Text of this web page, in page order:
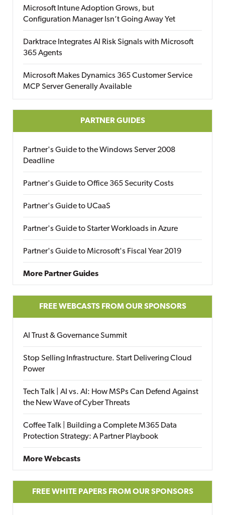
Microsoft Intune Adoption Grows, but
Configuration Manager Isn’t Going Away Yet
Darktrace Integrates AI Risk Signals with Microsoft
365 Agents
Microsoft Makes Dynamics 365 Customer Service
MCP Server Generally Available
PARTNER GUIDES
Partner's Guide to the Windows Server 2008
Deadline
Partner's Guide to Office 365 Security Costs
Partner's Guide to UCaaS
Partner's Guide to Starter Workloads in Azure
Partner's Guide to Microsoft's Fiscal Year 2019
More Partner Guides
FREE WEBCASTS FROM OUR SPONSORS
AI Trust & Governance Summit
Stop Selling Infrastructure. Start Delivering Cloud
Power
Tech Talk | AI vs. AI: How MSPs Can Defend Against
the New Wave of Cyber Threats
Coffee Talk | Building a Complete M365 Data
Protection Strategy: A Partner Playbook
More Webcasts
FREE WHITE PAPERS FROM OUR SPONSORS